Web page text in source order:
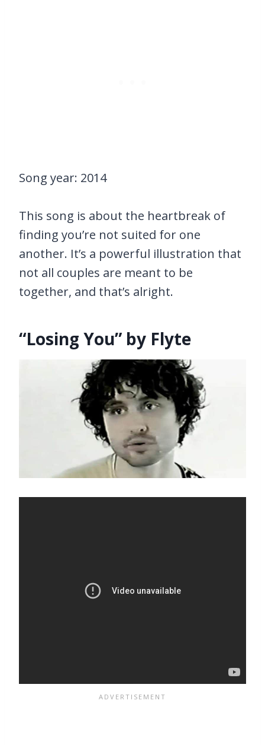
Song year: 2014
This song is about the heartbreak of
finding you’re not suited for one
another. It’s a powerful illustration that
not all couples are meant to be
together, and that’s alright.
“Losing You” by Flyte